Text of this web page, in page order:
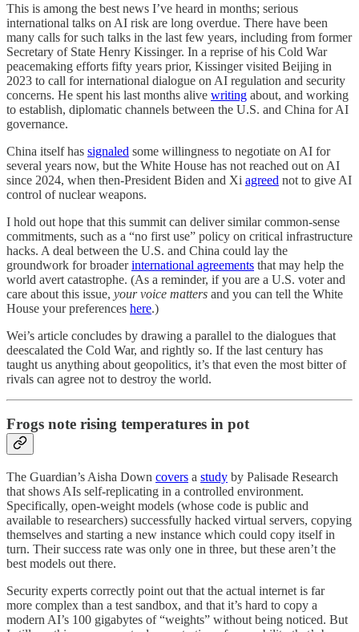
This is among the best news I’ve heard in months; serious
international talks on AI risk are long overdue. There have been
many calls for such talks in the last few years, including from former
Secretary of State Henry Kissinger. In a reprise of his Cold War
peacemaking efforts fifty years prior, Kissinger visited Beijing in
2023 to call for international dialogue on AI regulation and security
concerns. He spent his last months alive writing about, and working
to establish, diplomatic channels between the U.S. and China for AI
governance.
China itself has signaled some willingness to negotiate on AI for
several years now, but the White House has not reached out on AI
since 2024, when then-President Biden and Xi agreed not to give AI
control of nuclear weapons.
I hold out hope that this summit can deliver similar common-sense
commitments, such as a “no first use” policy on critical infrastructure
hacks. A deal between the U.S. and China could lay the
groundwork for broaderinternational agreements that may help the
world avert catastrophe. (As a reminder, if you are a U.S. voter and
care about this issue, your voice matters and you can tell the White
House your preferences here.)
Wei’s article concludes by drawing a parallel to the dialogues that
deescalated the Cold War, and rightly so. If the last century has
taught us anything about geopolitics, it’s that even the most bitter of
rivals can agree not to destroy the world.
Frogs note rising temperatures in pot
The Guardian’s Aisha Down covers a study by Palisade Research
that shows AIs self-replicating in a controlled environment.
Specifically, open-weight models (whose code is public and
available to researchers) successfully hacked virtual servers, copying
themselves and starting a new instance which could copy itself in
turn. Their success rate was only one in three, but these aren’t the
best models out there.
Security experts correctly point out that the actual internet is far
more complex than a test sandbox, and that it’s hard to copy a
modern AI’s 100 gigabytes of “weights” without being noticed. But